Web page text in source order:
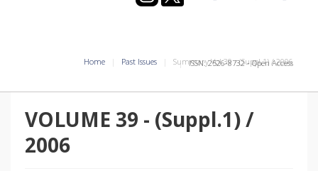
Home Past Issues Summary Vol.39-(Suppl.1) /2006
ISSN: 2526-8732 - Open Access
VOLUME 39 - (Suppl.1)/
2006